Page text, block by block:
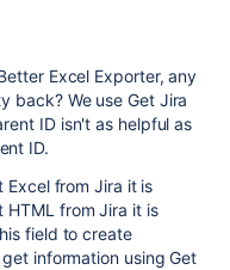
Excel Exporter, any
back? We use Get Jira
ID isn't as helpful as
ID.
Excel from Jira it is
HTML from Jira it is
field to create
information using Get